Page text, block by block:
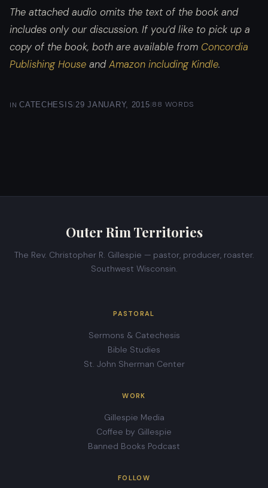
The attached audio omits the text of the book and
includes only our discussion. If you’d like to pick up a
copy of the book, both are available from Concordia
Publishing House andAmazon including Kindle.
INCATECHESIS|29 JANUARY, 2015|88 WORDS
Outer Rim Territories
The Rev. Christopher R. Gillespie — pastor, producer, roaster.
Southwest Wisconsin.
PASTORAL
Sermons & Catechesis
Bible Studies
St. John Sherman Center
WORK
Gillespie Media
Coffee by Gillespie
Banned Books Podcast
FOLLOW